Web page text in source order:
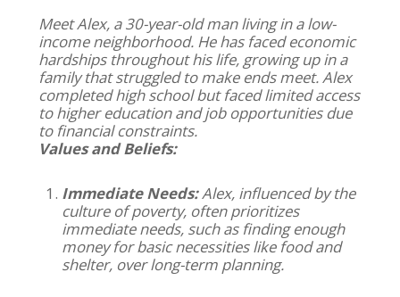
Meet Alex, a 30-year-old man living in a low-
income neighborhood. He has faced economic
hardships throughout his life, growing up in a
family that struggled to make ends meet. Alex
completed high school but faced limited access
to higher education and job opportunities due
to financial constraints.
Values and Beliefs:
Immediate Needs:Alex, influenced by the
culture of poverty, often prioritizes
immediate needs, such as finding enough
money for basic necessities like food and
shelter, over long-term planning.